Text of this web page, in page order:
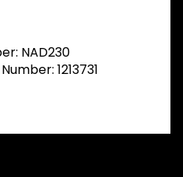
NAD230
1213731